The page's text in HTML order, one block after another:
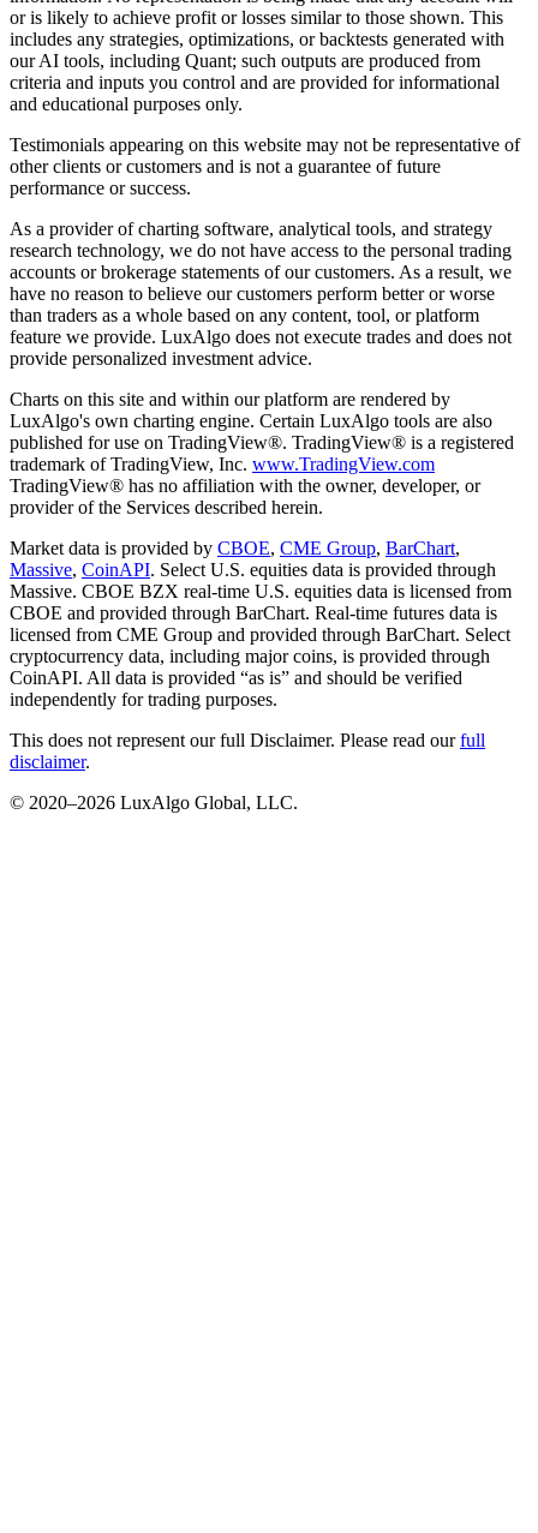
or is likely to achieve profit or losses similar to those shown. This
includes any strategies, optimizations, or backtests generated with
our AI tools, including Quant; such outputs are produced from
criteria and inputs you control and are provided for informational
and educational purposes only.
Testimonials appearing on this website may not be representative of
other clients or customers and is not a guarantee of future
performance or success.
As a provider of charting software, analytical tools, and strategy
research technology, we do not have access to the personal trading
accounts or brokerage statements of our customers. As a result, we
have no reason to believe our customers perform better or worse
than traders as a whole based on any content, tool, or platform
feature we provide. LuxAlgo does not execute trades and does not
provide personalized investment advice.
Charts on this site and within our platform are rendered by
LuxAlgo's own charting engine. Certain LuxAlgo tools are also
published for use on TradingView®. TradingView® is a registered
trademark of TradingView, Inc. www.TradingView.com
TradingView® has no affiliation with the owner, developer, or
provider of the Services described herein.
Market data is provided by CBOE, CME Group, BarChart,
Massive, CoinAPI. Select U.S. equities data is provided through
Massive. CBOE BZX real-time U.S. equities data is licensed from
CBOE and provided through BarChart. Real-time futures data is
licensed from CME Group and provided through BarChart. Select
cryptocurrency data, including major coins, is provided through
CoinAPI. All data is provided “as is” and should be verified
independently for trading purposes.
This does not represent our full Disclaimer. Please read our full
disclaimer.
© 2020–2026 LuxAlgo Global, LLC.